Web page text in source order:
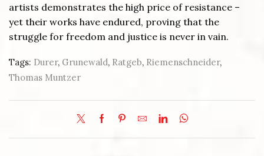
artists demonstrates the high price of resistance –
yet their works have endured, proving that the
struggle for freedom and justice is never in vain.
Tags: Durer, Grunewald, Ratgeb, Riemenschneider,
Thomas Muntzer